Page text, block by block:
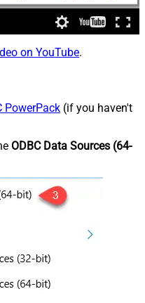
on YouTube.
PowerPack (if you haven't
ODBC Data Sources (64-